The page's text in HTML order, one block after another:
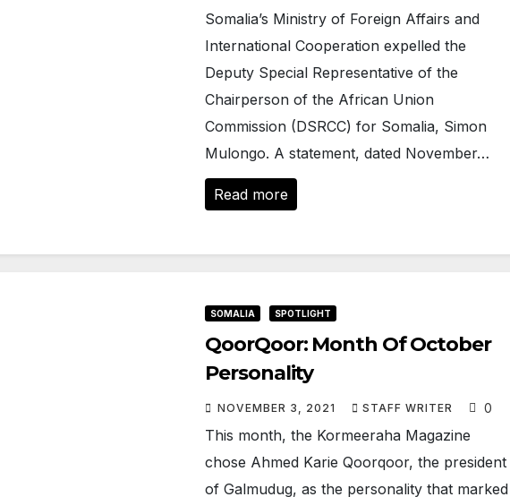
Somalia’s Ministry of Foreign Affairs and
International Cooperation expelled the
Deputy Special Representative of the
Chairperson of the African Union
Commission (DSRCC) for Somalia, Simon
Mulongo. A statement, dated November…
Read more
SOMALIA SPOTLIGHT
QoorQoor: Month Of October
Personality
NOVEMBER 3, 2021 STAFF WRITER 0
This month, the Kormeeraha Magazine
chose Ahmed Karie Qoorqoor, the president
of Galmudug, as the personality that marked